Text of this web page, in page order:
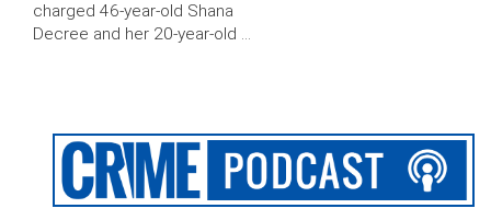
charged 46-year-old Shana
Decree and her 20-year-old …